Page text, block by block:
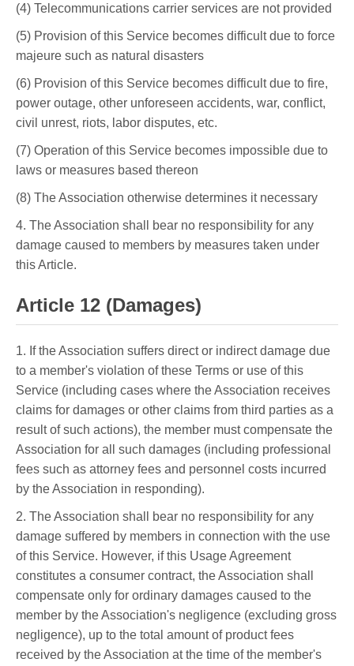
(4) Telecommunications carrier services are not provided
(5) Provision of this Service becomes difficult due to force
majeure such as natural disasters
(6) Provision of this Service becomes difficult due to fire,
power outage, other unforeseen accidents, war, conflict,
civil unrest, riots, labor disputes, etc.
(7) Operation of this Service becomes impossible due to
laws or measures based thereon
(8) The Association otherwise determines it necessary
4. The Association shall bear no responsibility for any
damage caused to members by measures taken under
this Article.
Article 12 (Damages)
1. If the Association suffers direct or indirect damage due
to a member's violation of these Terms or use of this
Service (including cases where the Association receives
claims for damages or other claims from third parties as a
result of such actions), the member must compensate the
Association for all such damages (including professional
fees such as attorney fees and personnel costs incurred
by the Association in responding).
2. The Association shall bear no responsibility for any
damage suffered by members in connection with the use
of this Service. However, if this Usage Agreement
constitutes a consumer contract, the Association shall
compensate only for ordinary damages caused to the
member by the Association's negligence (excluding gross
negligence), up to the total amount of product fees
received by the Association at the time of the member's